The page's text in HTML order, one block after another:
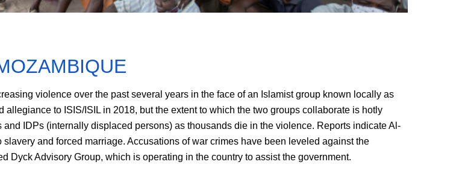
violence over the past several years in the face of an Islamist group known locally as
to ISIS/ISIL in 2018, but the extent to which the two groups collaborate is hotly
IDPs (internally displaced persons) as thousands die in the violence. Reports indicate Al-
and forced marriage. Accusations of war crimes have been leveled against the
Dyck Advisory Group, which is operating in the country to assist the government.